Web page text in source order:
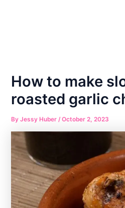
How to make
roasted garlic
ByJessy Huber /October 2, 2023